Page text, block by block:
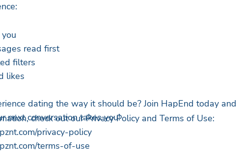
read first
filters
likes
dating the way it should be? Join HapEnd today and
next conversation takes you!
check out our Privacy Policy and Terms of Use:
privacy-policy
terms-of-use